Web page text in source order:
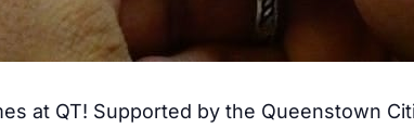
at QT! Supported by the Queenstown